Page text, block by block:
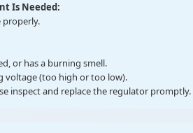
Is Needed:
properly.
or has a burning smell.
voltage (too high or too low).
inspect and replace the regulator promptly.